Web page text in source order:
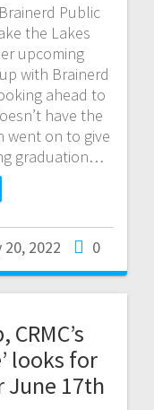
Public
the Lakes
upcoming
with Brainerd
ahead to
have the
went on to give
graduation…
20, 2022 0
looks for
June 17th